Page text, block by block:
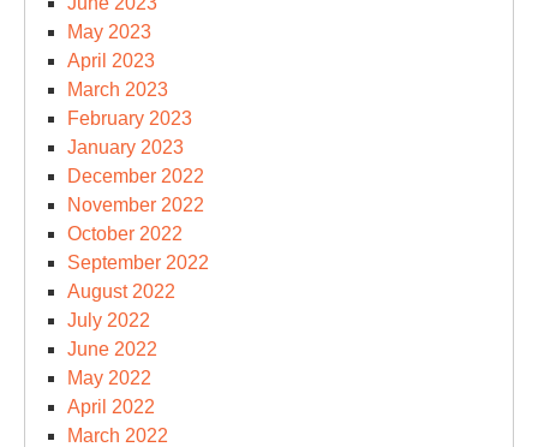
May 2023
April 2023
March 2023
February 2023
January 2023
December 2022
November 2022
October 2022
September 2022
August 2022
July 2022
June 2022
May 2022
April 2022
March 2022